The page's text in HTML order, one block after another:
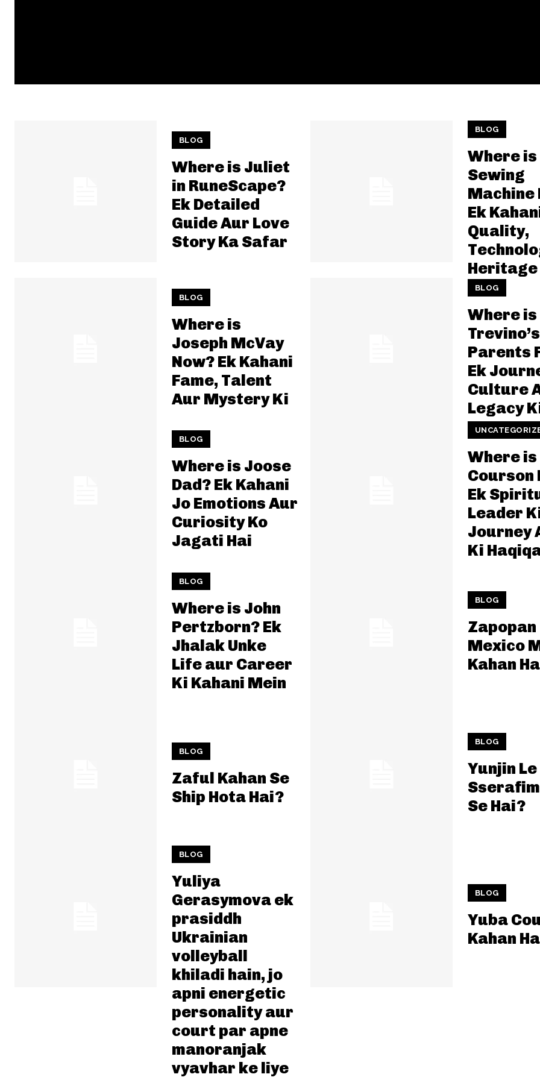
BLOG
Where is Juliet
in RuneScape?
Ek Detailed
Guide Aur Love
Story Ka Safar
BLOG
Where
Sewing
Machine
Ek
Quality,
Heritage
BLOG
Where is
Joseph McVay
Now? Ek Kahani
Fame, Talent
Aur Mystery Ki
BLOG
Where is
Trevino’s
Parents
Ek
Culture
Legacy
BLOG
Where is Joose
Dad? Ek Kahani
Jo Emotions Aur
Curiosity Ko
Jagati Hai
Where is
Courson
Ek
Leader
Journey
Ki
BLOG
Where is John
Pertzborn? Ek
Jhalak Unke
Life aur Career
Ki Kahani Mein
BLOG
Zapopan
Mexico
Kahan
BLOG
Zaful Kahan Se
Ship Hota Hai?
BLOG
Yunjin Le
Se Hai?
BLOG
Yuliya
Gerasymova ek
prasiddh
Ukrainian
volleyball
khiladi hain, jo
apni energetic
personality aur
court par apne
manoranjak
vyavhar ke liye
BLOG
Yuba
Kahan